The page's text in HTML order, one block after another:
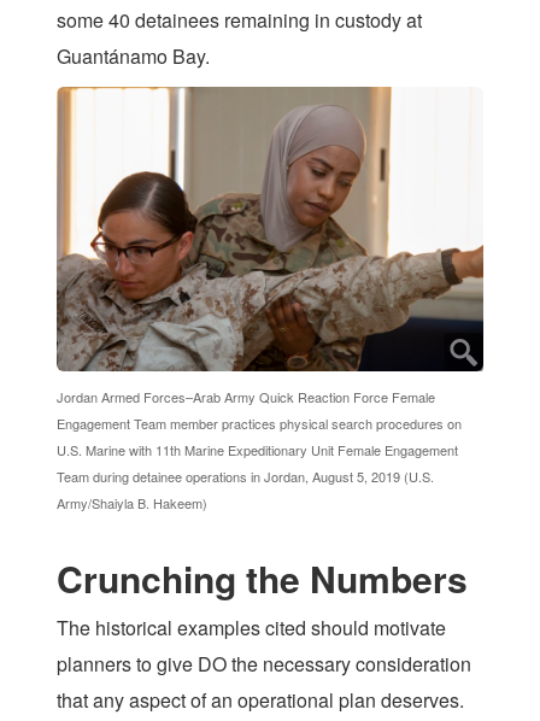
some 40 detainees remaining in custody at
Guantánamo Bay.
Jordan Armed Forces–Arab Army Quick Reaction Force Female
Engagement Team member practices physical search procedures on
U.S. Marine with 11th Marine Expeditionary Unit Female Engagement
Team during detainee operations in Jordan, August 5, 2019 (U.S.
Army/Shaiyla B. Hakeem)
Crunching the Numbers
The historical examples cited should motivate
planners to give DO the necessary consideration
that any aspect of an operational plan deserves.